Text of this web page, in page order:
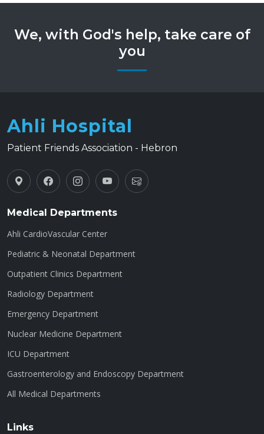
We, with God's help, take care of
you
Ahli Hospital
Patient Friends Association - Hebron
Medical Departments
Ahli CardioVascular Center
Pediatric & Neonatal Department
Outpatient Clinics Department
Radiology Department
Emergency Department
Nuclear Medicine Department
ICU Department
Gastroenterology and Endoscopy Department
All Medical Departments
Links